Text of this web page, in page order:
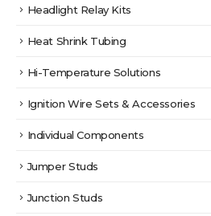
Headlight Relay Kits
Heat Shrink Tubing
Hi-Temperature Solutions
Ignition Wire Sets & Accessories
Individual Components
Jumper Studs
Junction Studs